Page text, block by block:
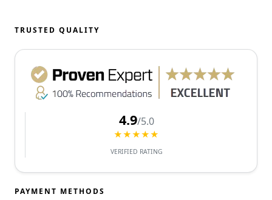
TRUSTED QUALITY
4.9/5.0
★★★★★
VERIFIED RATING
PAYMENT METHODS